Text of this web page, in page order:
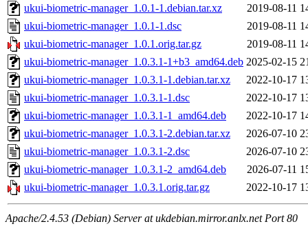
ukui-biometric-manager_1.0.1-1.debian.tar.xz
2019-08-11
ukui-biometric-manager_1.0.1-1.dsc
2019-08-11
ukui-biometric-manager_1.0.1.orig.tar.gz
2019-08-11
ukui-biometric-manager_1.0.3.1-1+b3_amd64.deb 2025-02-15
ukui-biometric-manager_1.0.3.1-1.debian.tar.xz
2022-10-17
ukui-biometric-manager_1.0.3.1-1.dsc
2022-10-17
ukui-biometric-manager_1.0.3.1-1_amd64.deb
2022-10-17
ukui-biometric-manager_1.0.3.1-2.debian.tar.xz
2026-07-10
ukui-biometric-manager_1.0.3.1-2.dsc
2026-07-10
ukui-biometric-manager_1.0.3.1-2_amd64.deb
2026-07-11
ukui-biometric-manager_1.0.3.1.orig.tar.gz
2022-10-17
Apache/2.4.53 (Debian) Server at ukdebian.mirror.anlx.net Port 80